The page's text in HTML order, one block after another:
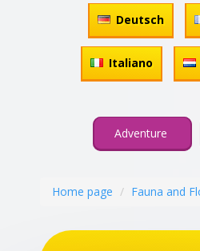
Deutsch
Italiano
Adventure
Home page Fauna and